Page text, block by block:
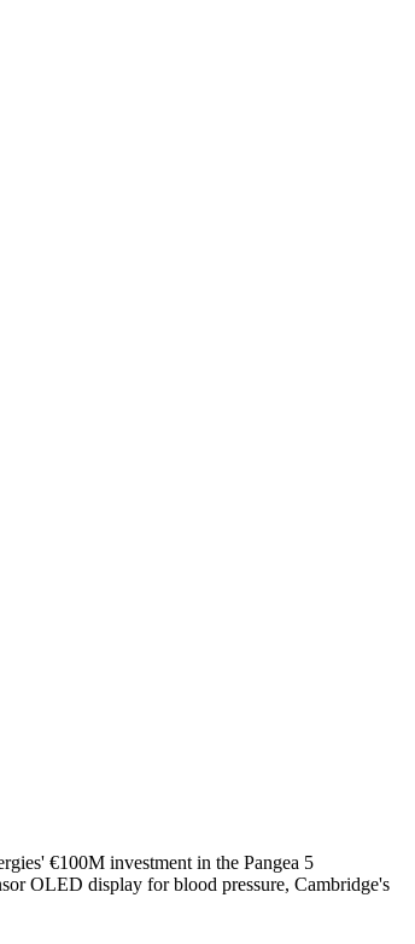
€100M investment in the Pangea 5
OLED display for blood pressure, Cambridge's